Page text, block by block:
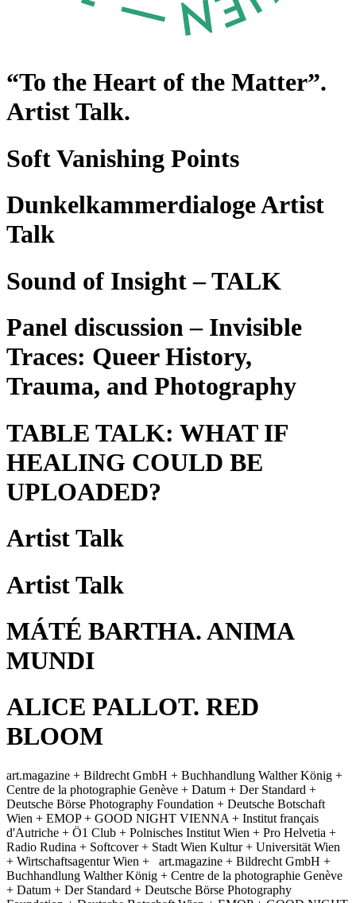
“To the Heart of the Matter”.
Artist Talk.
Soft Vanishing Points
Dunkelkammerdialoge Artist
Talk
Sound of Insight – TALK
Panel discussion – Invisible
Traces: Queer History,
Trauma, and Photography
TABLE TALK: WHAT IF
HEALING COULD BE
UPLOADED?
Artist Talk
Artist Talk
MÁTÉ BARTHA. ANIMA
MUNDI
ALICE PALLOT. RED
BLOOM
art.magazine + Bildrecht GmbH + Buchhandlung Walther König +
Centre de la photographie Genève + Datum + Der Standard +
Deutsche Börse Photography Foundation + Deutsche Botschaft
Wien + EMOP + GOOD NIGHT VIENNA + Institut français
d'Autriche + Ö1 Club + Polnisches Institut Wien + Pro Helvetia +
Radio Rudina + Softcover + Stadt Wien Kultur + Universität Wien
+ Wirtschaftsagentur Wien +
art.magazine + Bildrecht GmbH +
Buchhandlung Walther König + Centre de la photographie Genève
+ Datum + Der Standard + Deutsche Börse Photography